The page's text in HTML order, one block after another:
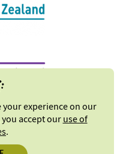
your experience on our
accept ouruse of
.